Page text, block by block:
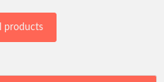
products